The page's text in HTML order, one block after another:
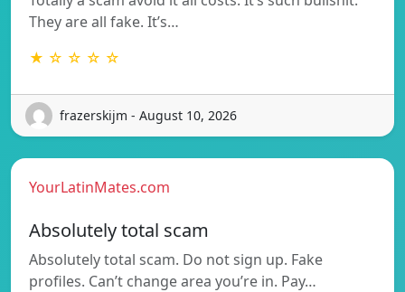
They are all fake. It’s…
★ ☆ ☆ ☆ ☆
frazerskijm - August 10, 2026
YourLatinMates.com
Absolutely total scam
Absolutely total scam. Do not sign up. Fake
profiles. Can’t change area you’re in. Pay…